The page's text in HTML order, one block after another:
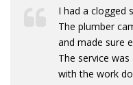
I had a clogged
The plumber
and made sure
The service was
with the work